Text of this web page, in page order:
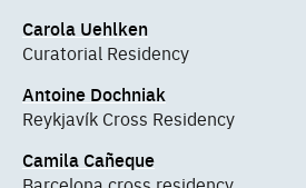
Carola Uehlken
Curatorial Residency
Antoine Dochniak
Reykjavík Cross Residency
Camila Cañeque